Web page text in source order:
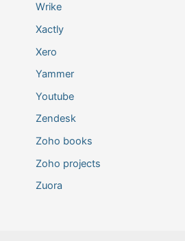
Wrike
Xactly
Xero
Yammer
Youtube
Zendesk
Zoho books
Zoho projects
Zuora